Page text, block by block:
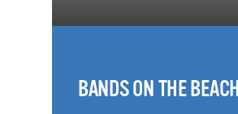
BANDS ON THE BEACH